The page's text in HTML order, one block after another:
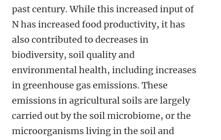
past century. While this increased input of
N has increased food productivity, it has
also contributed to decreases in
biodiversity, soil quality and
environmental health, including increases
in greenhouse gas emissions. These
emissions in agricultural soils are largely
carried out by the soil microbiome, or the
microorganisms living in the soil and